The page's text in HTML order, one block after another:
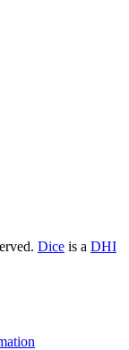
Dice is a DHI